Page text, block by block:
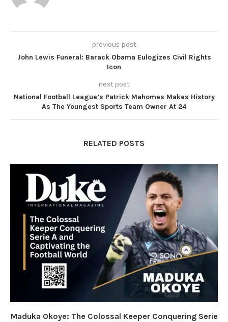
previous post
John Lewis Funeral: Barack Obama Eulogizes Civil Rights
Icon
next post
National Football League’s Patrick Mahomes Makes History
As The Youngest Sports Team Owner At 24
RELATED POSTS
Maduka Okoye: The Colossal Keeper Conquering Serie